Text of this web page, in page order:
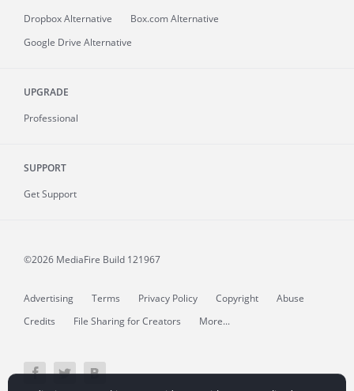
Dropbox Alternative
Box.com Alternative
Google Drive Alternative
UPGRADE
Professional
SUPPORT
Get Support
©2026 MediaFire Build 121967
Advertising Terms Privacy Policy Copyright
Abuse
Credits
File Sharing for Creators More...